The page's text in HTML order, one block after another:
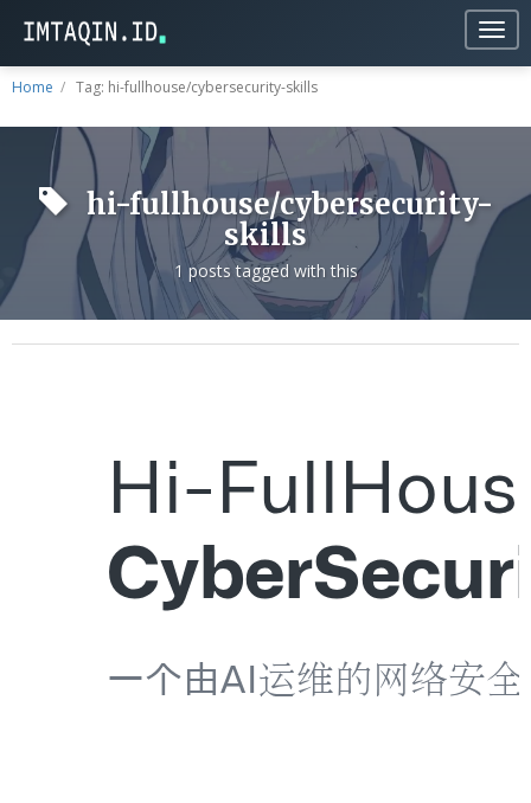
Home Tag: hi-fullhouse/cybersecurity-skills
hi-fullhouse/cybersecurity-
skills
1 posts tagged with this